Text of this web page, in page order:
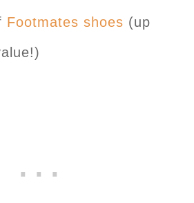
Footmates shoes (up